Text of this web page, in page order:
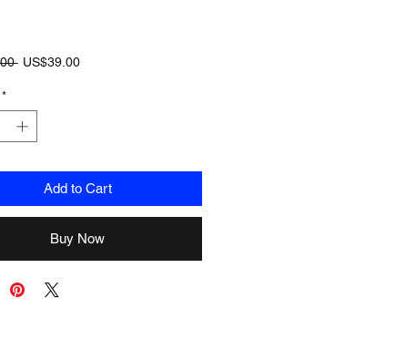
Regular
US$39.00Sale
*
Add to Cart
Buy Now